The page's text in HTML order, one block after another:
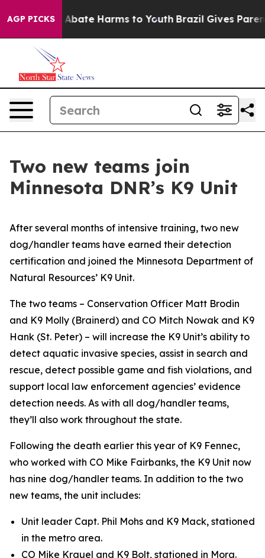
AGP PICKS
Fund to Abate Harms to Youth Brazil Gives
Two new teams join
Minnesota DNR’s K9 Unit
After several months of intensive training, two new
dog/handler teams have earned their detection
certification and joined the Minnesota Department of
Natural Resources’ K9 Unit.
The two teams – Conservation Officer Matt Brodin
and K9 Molly (Brainerd) and CO Mitch Nowak and K9
Hank (St. Peter) – will increase the K9 Unit’s ability to
detect aquatic invasive species, assist in search and
rescue, detect possible game and fish violations, and
support local law enforcement agencies’ evidence
detection needs. As with all dog/handler teams,
they’ll also work throughout the state.
Following the death earlier this year of K9 Fennec,
who worked with CO Mike Fairbanks, the K9 Unit now
has nine dog/handler teams. In addition to the two
new teams, the unit includes:
Unit leader Capt. Phil Mohs and K9 Mack, stationed
in the metro area.
CO Mike Krauel and K9 Bolt, stationed in Mora.